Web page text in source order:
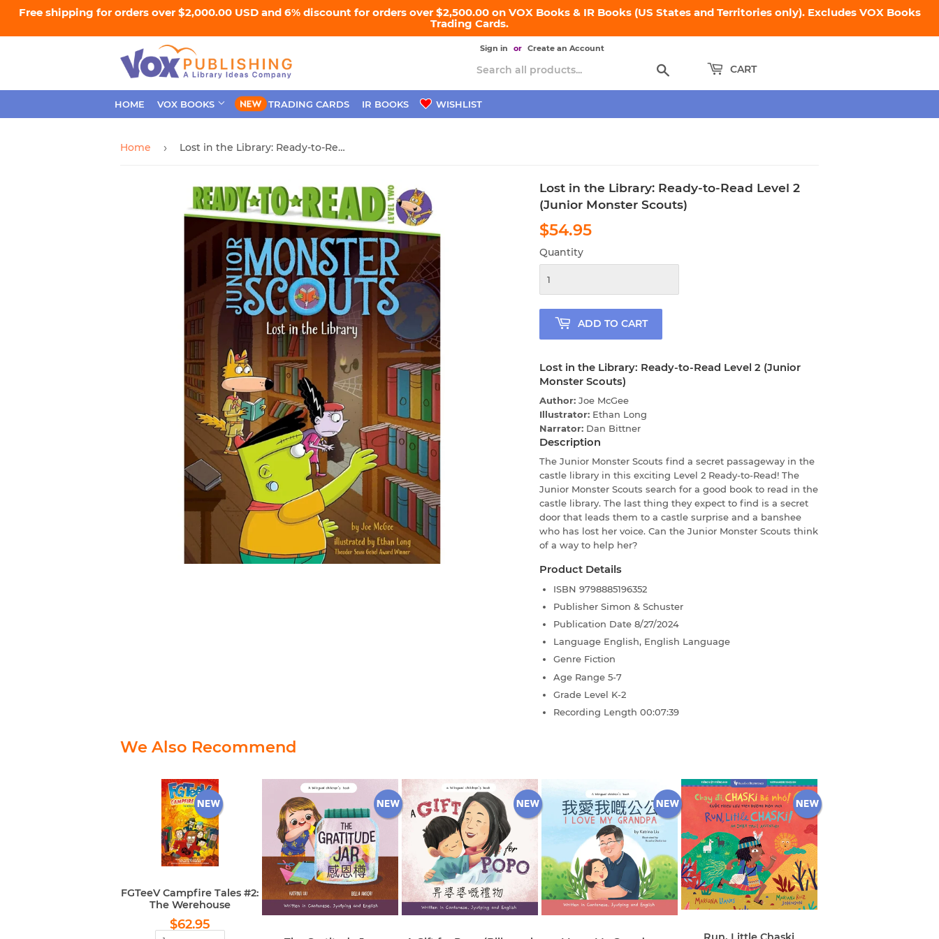
Free shipping for orders over $2,000.00 USD and 6% discount for orders over $2,500.00 on VOX Books & IR Books (US States and Territories only). Excludes VOX Books
Trading Cards.
Sign in or Create an Account
CART
HOME VOX BOOKS TRADING CARDS IR BOOKS WISHLIST
Home › Lost in the Library: Ready-to-Read Level 2 (Junior Monster Scouts)
Lost in the Library: Ready-to-Read Level 2
(Junior Monster Scouts)
$54.95
Quantity
ADD TO CART
Lost in the Library: Ready-to-Read Level 2 (Junior
Monster Scouts)
Author: Joe McGee
Illustrator: Ethan Long
Narrator: Dan Bittner
Description
The Junior Monster Scouts find a secret passageway in the
castle library in this exciting Level 2 Ready-to-Read! The
Junior Monster Scouts search for a good book to read in the
castle library. The last thing they expect to find is a secret
door that leads them to a castle surprise and a banshee
who has lost her voice. Can the Junior Monster Scouts think
of a way to help her?
Product Details
ISBN 9798885196352
Publisher Simon & Schuster
Publication Date 8/27/2024
Language English, English Language
Genre Fiction
Age Range 5-7
Grade Level K-2
Recording Length 00:07:39
We Also Recommend
FGTeeV Campfire Tales #2:
The Werehouse
Regular
$62.95